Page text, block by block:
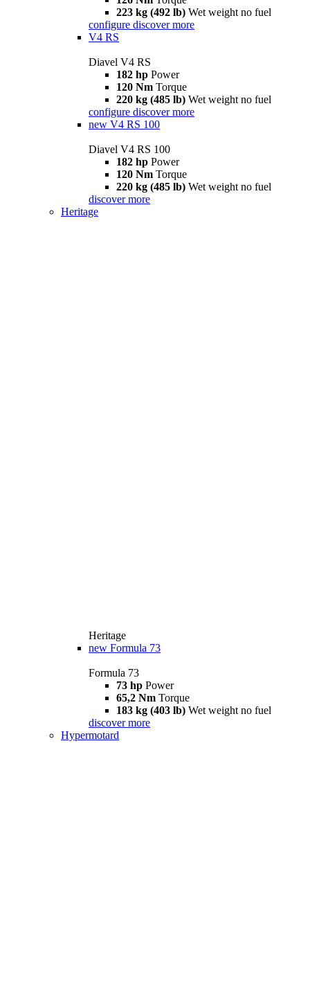
223 kg (492 lb) Wet weight no fuel
configure discover more
V4 RS
Diavel V4 RS
182 hp Power
120 Nm Torque
220 kg (485 lb) Wet weight no fuel
configure discover more
new V4 RS 100
Diavel V4 RS 100
182 hp Power
120 Nm Torque
220 kg (485 lb) Wet weight no fuel
discover more
Heritage
Heritage
new Formula 73
Formula 73
73 hp Power
65,2 Nm Torque
183 kg (403 lb) Wet weight no fuel
discover more
Hypermotard